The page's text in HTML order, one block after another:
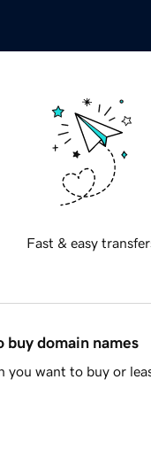
Fast & easy
buy domain names
want to buy or